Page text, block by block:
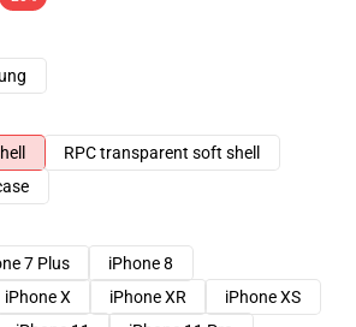
RPC transparent soft shell
7 Plus
iPhone 8
iPhone X iPhone XR
iPhone XS